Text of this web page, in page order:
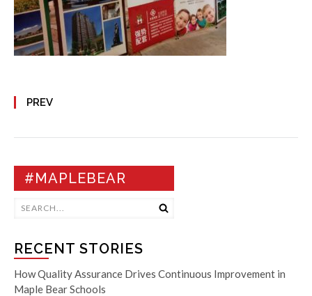
PREV
#MAPLEBEAR
RECENT STORIES
How Quality Assurance Drives Continuous Improvement in
Maple Bear Schools